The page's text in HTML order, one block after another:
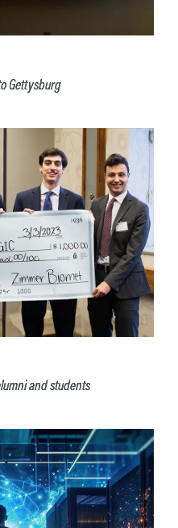
Gettysburg
and students